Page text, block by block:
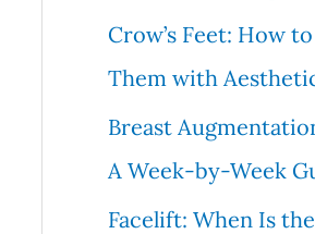
Crow’s Feet: How
Them with
Breast
A Week-by-Week
Facelift: When Is